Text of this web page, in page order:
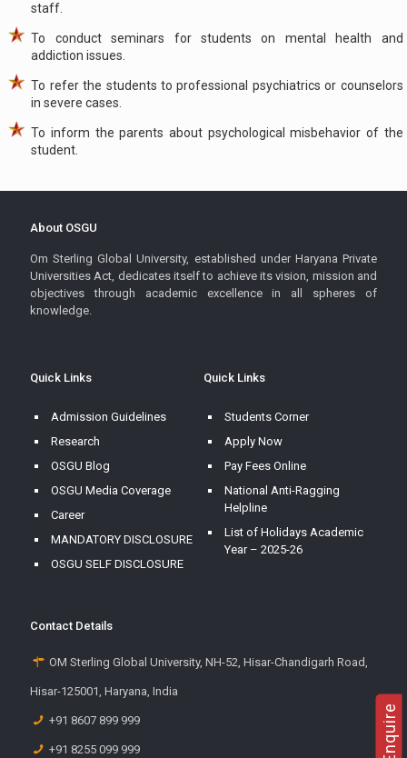
staff.
To conduct seminars for students on mental health and
addiction issues.
To refer the students to professional psychiatrics or counselors
in severe cases.
To inform the parents about psychological misbehavior of the
student.
About OSGU
Om Sterling Global University, established under Haryana Private
Universities Act, dedicates itself to achieve its vision, mission and
objectives through academic excellence in all spheres of
knowledge.
Quick Links
Admission Guidelines
Research
OSGU Blog
OSGU Media Coverage
Career
MANDATORY DISCLOSURE
OSGU SELF DISCLOSURE
Quick Links
Students Corner
Apply Now
Pay Fees Online
National Anti-Ragging
Helpline
List of Holidays Academic
Year – 2025-26
Contact Details
OM Sterling Global University, NH-52, Hisar-Chandigarh Road,
Hisar-125001, Haryana, India
+91 8607 899 999
+91 8255 099 999